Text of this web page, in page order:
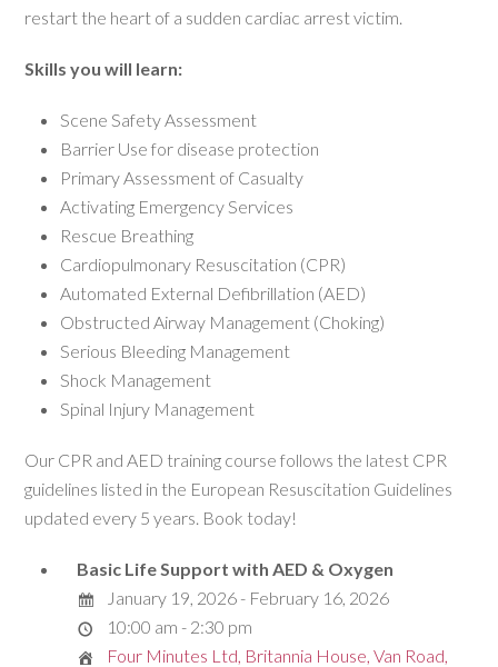
restart the heart of a sudden cardiac arrest victim.
Skills you will learn:
Scene Safety Assessment
Barrier Use for disease protection
Primary Assessment of Casualty
Activating Emergency Services
Rescue Breathing
Cardiopulmonary Resuscitation (CPR)
Automated External Defibrillation (AED)
Obstructed Airway Management (Choking)
Serious Bleeding Management
Shock Management
Spinal Injury Management
Our CPR and AED training course follows the latest CPR
guidelines listed in the European Resuscitation Guidelines
updated every 5 years. Book today!
Basic Life Support with AED & Oxygen
January 19, 2026 - February 16, 2026
10:00 am - 2:30 pm
Four Minutes Ltd, Britannia House, Van Road,